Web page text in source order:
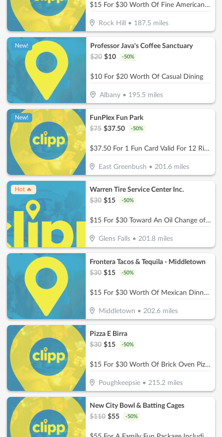
$15 For $30 Worth Of Fine American Dinner Cuisine
Rock Hill • 187.5 miles
New!
Professor Java's Coffee Sanctuary
$20 $10 -50%
$10 For $20 Worth Of Casual Dining
Albany• 195.5 miles
New!
FunPlex Fun Park
$75 $37.50 -50%
$37.50 For 1 Fun Card Valid For 12 Rides Or Attractions (Reg $75)
East Greenbush •201.6 miles
Hot 🔥
Warren Tire Service Center Inc.
$30 $15 -50%
$15 For $30 Toward An Oil Change of Your Choice
Glens Falls •201.8 miles
Frontera Tacos & Tequila - Middletown
$30 $15 -50%
$15 For $30 Worth Of Mexican Dinner Dining
Middletown • 202.6 miles
Pizza E Birra
$30 $15 -50%
$15 For $30 Worth Of Brick Oven Pizza, Pasta, Wings & More!
Poughkeepsie •215.2 miles
New City Bowl & Batting Cages
$110 $55 -50%